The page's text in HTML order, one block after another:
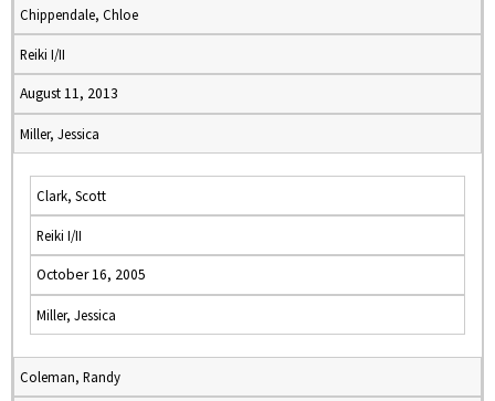
Chippendale, Chloe
Reiki I/II
August 11, 2013
Miller, Jessica
Clark, Scott
Reiki I/II
October 16, 2005
Miller, Jessica
Coleman, Randy